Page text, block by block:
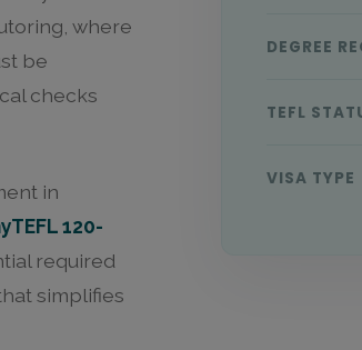
where
be
checks
in
120-
required
simplifies
DEGREE
TEFL
VISA TYPE